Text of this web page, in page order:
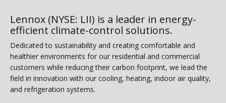
Lennox (NYSE: LII) is a leader in energy-
efficient climate-control solutions.
Dedicated to sustainability and creating comfortable and
healthier environments for our residential and commercial
customers while reducing their carbon footprint, we lead the
field in innovation with our cooling, heating, indoor air quality,
and refrigeration systems.